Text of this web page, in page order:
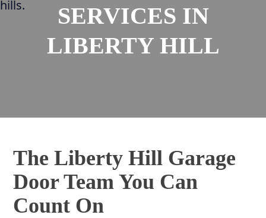
SERVICES IN
LIBERTY HILL
The Liberty Hill Garage
Door Team You Can
Count On